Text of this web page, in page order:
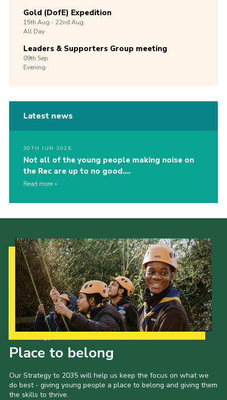
Gold (DofE) Expedition
15th Aug -22nd Aug
All Day
Leaders & Supporters Group meeting
09th Sep
Evening
Latest news
30TH JUN 2026
Not all of the young people making noise on
the Rec are up to no good….
Read more
Place to belong
Our Strategy to 2035 will help us keep the focus on what we
do best - giving young people a place to belong and giving them
the skills to thrive.